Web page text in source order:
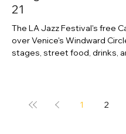
21
The LA Jazz Festival's free
over Venice's Windward
stages, street food, drinks,
1 2